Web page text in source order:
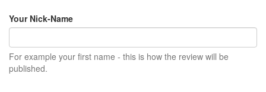
Your Nick-Name
For example your first name - this is how the review will be
published.